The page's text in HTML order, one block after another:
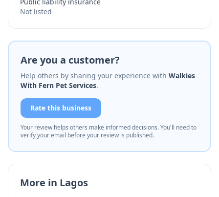
Not listed
Are you a customer?
Help others by sharing your experience with Walkies
With Fern Pet Services.
Rate this business
Your review helps others make informed decisions. You'll need to
verify your email before your review is published.
More in Lagos